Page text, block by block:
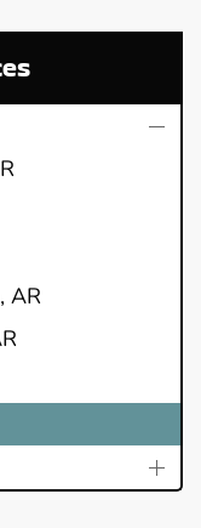
AR